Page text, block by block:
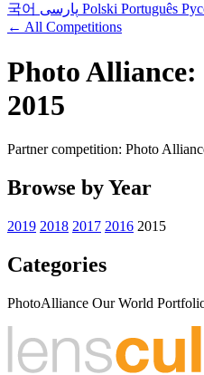
국어
Polski Português
← All Competitions
Photo
2015
Partner competition: Photo
Browse by Year
2019 2018 2017 2016 2015
Categories
PhotoAlliance Our World